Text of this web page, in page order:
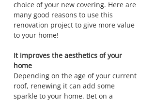
choice of your new covering. Here are
many good reasons to use this
renovation project to give more value
to your home!
It improves the aesthetics of your
home
Depending on the age of your current
roof, renewing it can add some
sparkle to your home. Bet on a